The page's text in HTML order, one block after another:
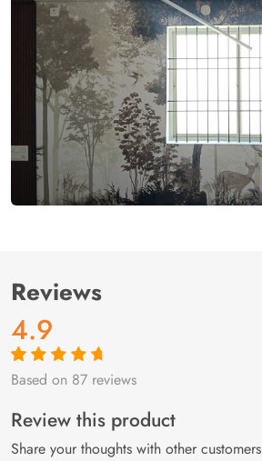
Reviews
4.9
Rated4.9out
87
customer
ratings
Based on 87 reviews
Review this product
Share your thoughts with other customers